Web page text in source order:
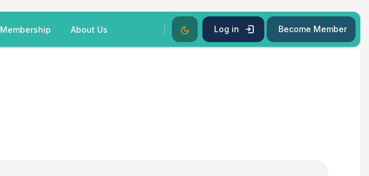
Membership About Us Dark ModeLog in Become Member